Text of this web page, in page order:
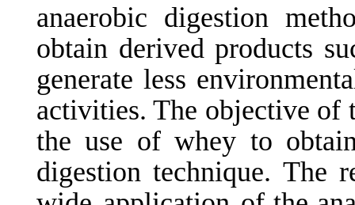
anaerobic digestion
obtain derived products
generate less
activities. The objective of
the use of whey to
digestion technique. The